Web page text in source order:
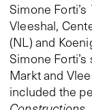
Simone Forti’s
Vleeshal,
(NL) and
Simone
Markt and
included the